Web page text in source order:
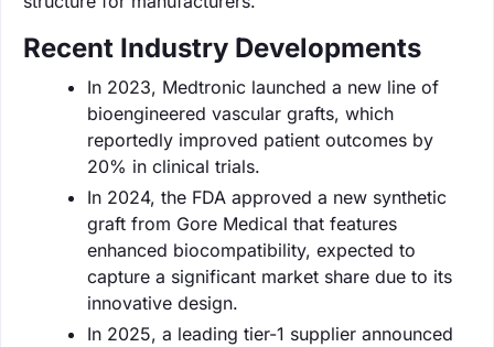
Recent Industry Developments
In 2023, Medtronic launched a new line of
bioengineered vascular grafts, which
reportedly improved patient outcomes by
20% in clinical trials.
In 2024, the FDA approved a new synthetic
graft from Gore Medical that features
enhanced biocompatibility, expected to
capture a significant market share due to its
innovative design.
In 2025, a leading tier-1 supplier announced